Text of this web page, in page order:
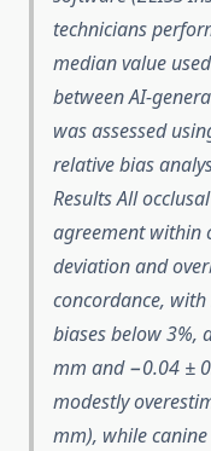
technicians
median value
between AI-
was assessed
relative bias
Results All
agreement within
deviation and
concordance,
biases below 3%,
mm and −0.04 ±
modestly
mm), while